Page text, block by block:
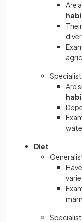
Are
Are
Diet:
Have